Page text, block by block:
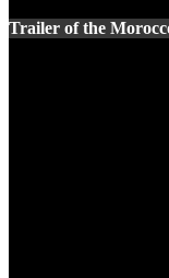
Trailer of the